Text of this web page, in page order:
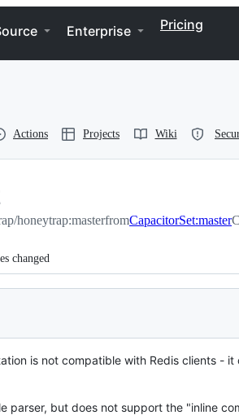
Enterprise Pricing
Actions Projects Wiki
honeytrap:masterfromCapacitorSet:master
changed
is not compatible with Redis clients - it
parser, but does not support the "inline